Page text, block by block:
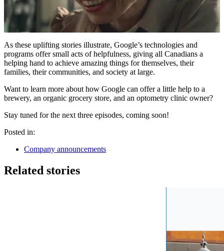
As these uplifting stories illustrate, Google’s technologies and
programs offer small acts of helpfulness, giving all Canadians a
helping hand to achieve amazing things for themselves, their
families, their communities, and society at large.
Want to learn more about how Google can offer a little help to a
brewery, an organic grocery store, and an optometry clinic owner?
Stay tuned for the next three episodes, coming soon!
Posted in:
Company announcements
Related stories